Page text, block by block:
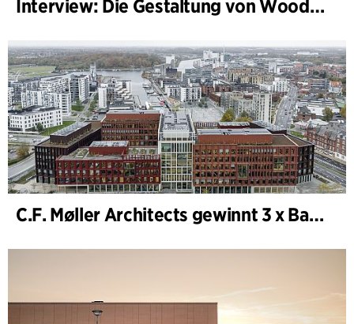
Interview: Die Gestaltung von WoodHub — Dänemarks größtes Holzgebäude
C.F. Møller Architects gewinnt 3 x Bauwerk des Jahres (Årets Byggeri) 2025